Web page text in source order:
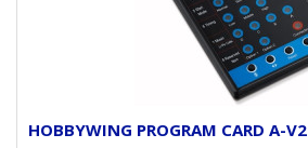
HOBBYWING PROGRAM CARD A-V2